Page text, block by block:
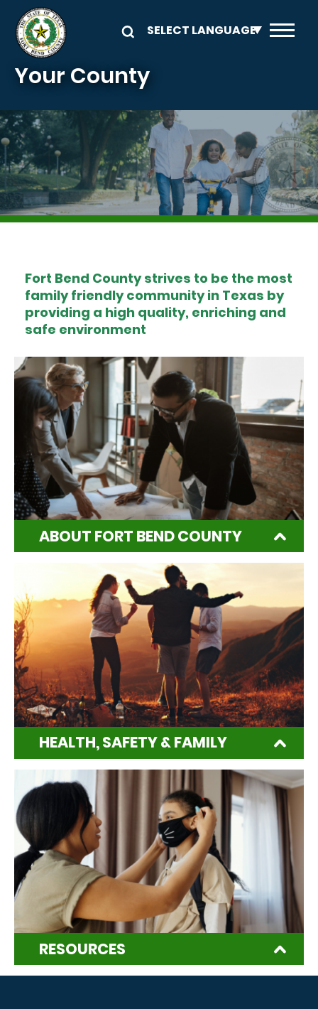
Skip to main content
Your County
Image
Fort Bend County strives to be the most
family friendly community in Texas by
providing a high quality, enriching and
safe environment
ABOUT FORT BEND COUNTY
HEALTH, SAFETY & FAMILY
RESOURCES